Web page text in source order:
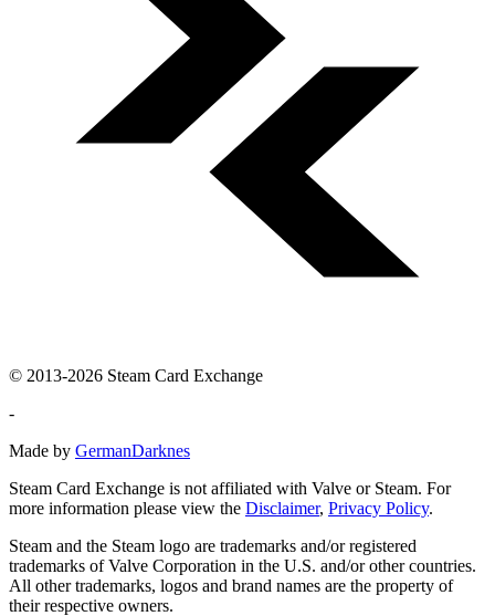
© 2013-2026 Steam Card Exchange
-
Made by GermanDarknes
Steam Card Exchange is not affiliated with Valve or Steam. For
more information please view the Disclaimer, Privacy Policy.
Steam and the Steam logo are trademarks and/or registered
trademarks of Valve Corporation in the U.S. and/or other countries.
All other trademarks, logos and brand names are the property of
their respective owners.